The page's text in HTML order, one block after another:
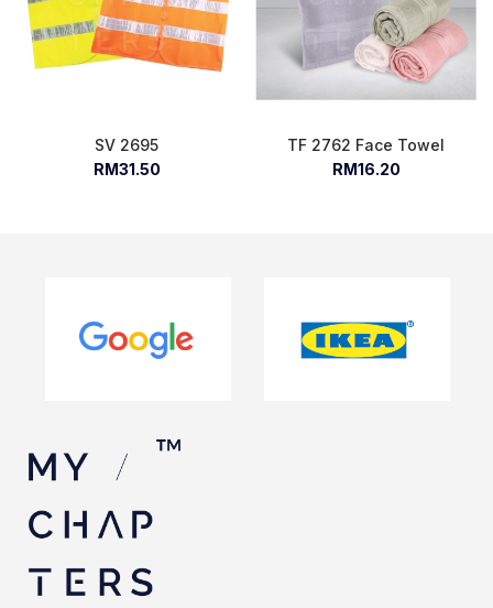
SV 2695
RM31.50
TF 2762 Face Towel
RM16.20